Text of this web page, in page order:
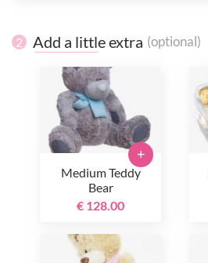
2 Add a little extra (optional)
Medium Teddy
Bear
€ 128.00
+